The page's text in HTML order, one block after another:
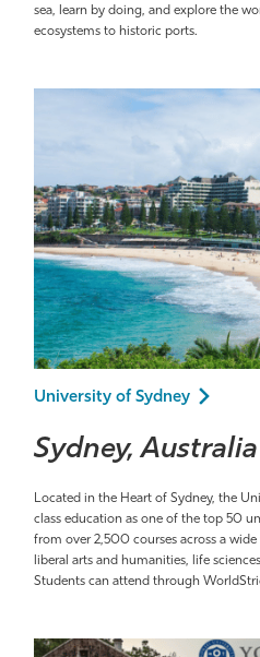
sea, learn by doing, and explore the
ecosystems to historic ports.
University of Sydney
Sydney, Australia
Located in the Heart of Sydney, the
class education as one of the top 50
from over 2,500 courses across a
liberal arts and humanities, life
Students can attend through